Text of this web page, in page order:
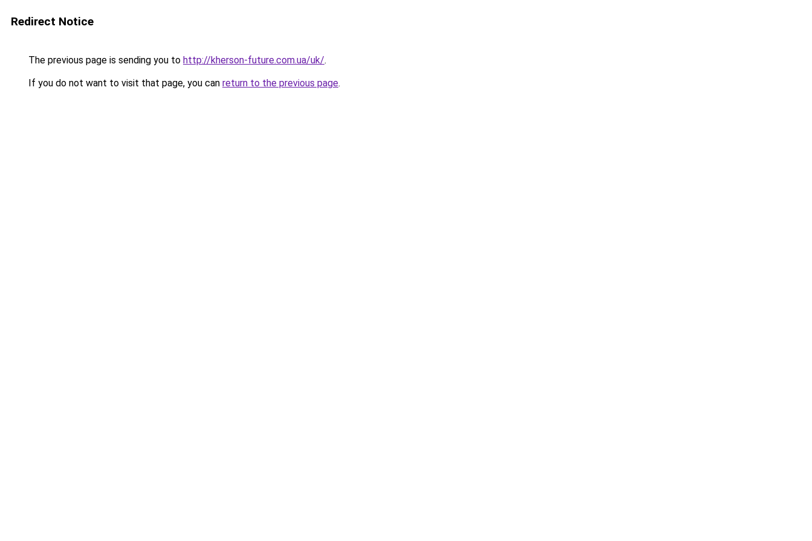
Redirect Notice
The previous page is sending you to http://kherson-future.com.ua/uk/.
If you do not want to visit that page, you can return to the previous page.